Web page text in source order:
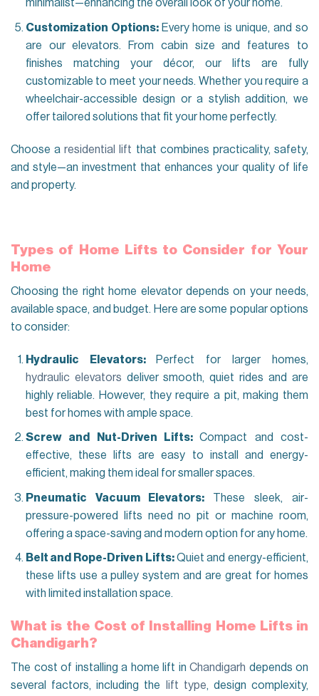
minimalist—enhancing the overall look of your home.
Customization Options: Every home is unique, and so
are our elevators. From cabin size and features to
finishes matching your décor, our lifts are fully
customizable to meet your needs. Whether you require a
wheelchair-accessible design or a stylish addition, we
offer tailored solutions that fit your home perfectly.
Choose aresidential lift that combines practicality, safety,
and style—an investment that enhances your quality of life
and property.
Types of Home Lifts to Consider for Your
Home
Choosing the right home elevator depends on your needs,
available space, and budget. Here are some popular options
to consider:
Hydraulic Elevators: Perfect for larger homes,
hydraulic elevators deliver smooth, quiet rides and are
highly reliable. However, they require a pit, making them
best for homes with ample space.
Screw and Nut-Driven Lifts:Compact and cost-
effective, these lifts are easy to install and energy-
efficient, making them ideal for smaller spaces.
Pneumatic Vacuum Elevators: These sleek, air-
pressure-powered lifts need no pit or machine room,
offering a space-saving and modern option for any home.
Belt and Rope-Driven Lifts:Quiet and energy-efficient,
these lifts use a pulley system and are great for homes
with limited installation space.
What is the Cost of Installing Home Lifts in
Chandigarh?
The cost of installing a home lift in Chandigarh depends on
several factors, including the
lift type, design complexity,